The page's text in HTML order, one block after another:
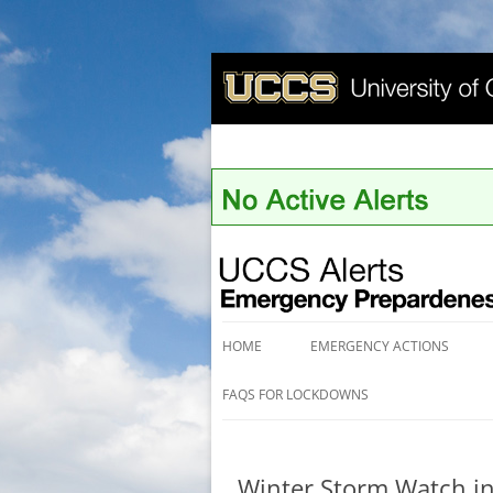
UCCS Alerts
HOME EMERGENCY ACTIONS
FAQS FOR LOCKDOWNS